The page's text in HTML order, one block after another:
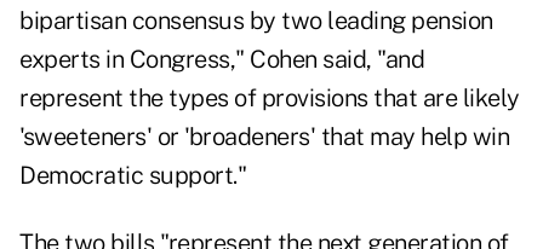
bipartisan consensus by two leading pension
experts in Congress," Cohen said, "and
represent the types of provisions that are likely
'sweeteners' or 'broadeners' that may help win
Democratic support."
The two bills "represent the next generation of